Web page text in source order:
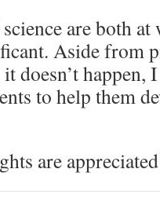
are both at
Aside from
doesn’t happen,
to help them
are